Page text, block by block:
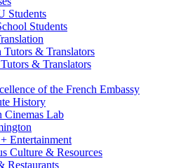
Students
Students
Tutors & Translators
& Translators
of the French Embassy
History
Cinemas Lab
Entertainment
Culture & Resources
Restaurants